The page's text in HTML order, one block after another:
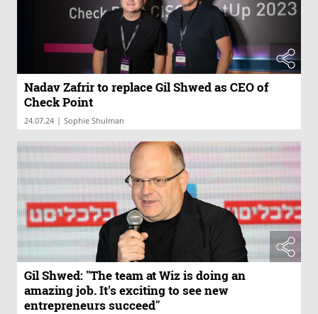
Nadav Zafrir to replace Gil Shwed as CEO of
Check Point
24.07.24 | Sophie Shulman
Gil Shwed: "The team at Wiz is doing an
amazing job. It's exciting to see new
entrepreneurs succeed"